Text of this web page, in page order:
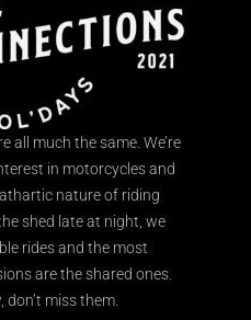
all much the same. We’re
in motorcycles and
nature of riding
shed late at night, we
rides and the most
are the shared ones.
don’t miss them.